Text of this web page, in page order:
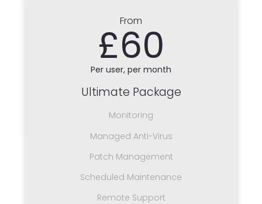
From
£60
Per user, per month
Ultimate Package
Monitoring
Managed Anti-Virus
Patch Management
Scheduled Maintenance
Remote Support